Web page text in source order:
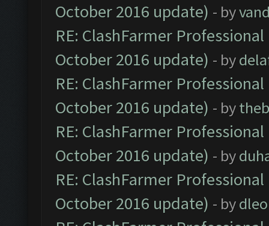
October 2016 update) - by
RE: ClashFarmer
October 2016 update) - by
RE: ClashFarmer
October 2016 update) - by
RE: ClashFarmer
October 2016 update) - by
RE: ClashFarmer
October 2016 update) - by